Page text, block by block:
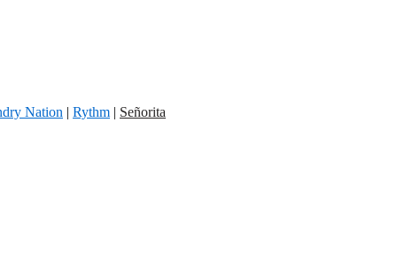
Nation | Rythm | Señorita